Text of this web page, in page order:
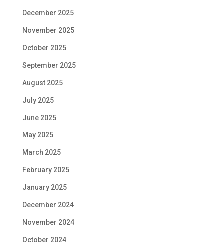
December 2025
November 2025
October 2025
September 2025
August 2025
July 2025
June 2025
May 2025
March 2025
February 2025
January 2025
December 2024
November 2024
October 2024